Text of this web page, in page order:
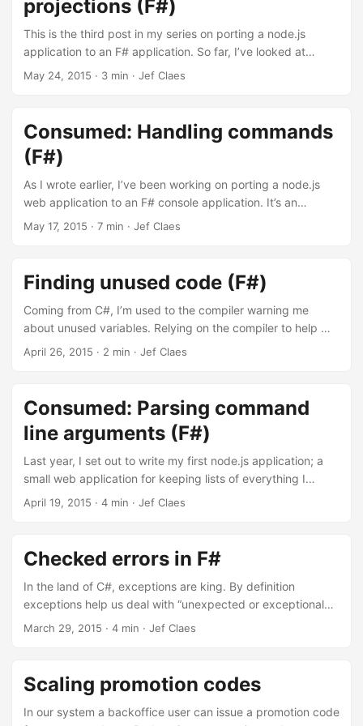
out of 5 spins. Each bet costs you 1 euro. Looking at the
projections (F#)
This is the third post in my series on porting a node.js
application to an F# application. So far, I’ve looked at
parsing command line arguments, handling commands and
console. In the original application, I only had a single
query. The result of this query lists all items consumed
grouped by category, sorted chronologically. ...
May 24, 2015 · 3 min · Jef Claes
Consumed: Handling commands
(F#)
As I wrote earlier, I’ve been working on porting a node.js
web application to an F# console application. It’s an
application I wrote to learn node.js but still use today to
to query all consumed items. In the previous post, I parsed
command line arguments into typed commands and
queries. Today, I’ll look at handling the two commands. ...
May 17, 2015 · 7 min · Jef Claes
Finding unused code (F#)
Coming from C#, I’m used to the compiler warning me
about unused variables. Relying on the compiler to help me
with checked exceptions in F#, I noticed that unused
check for unused bindings, I looked for the F# equivalent
but failed to find it, until Scott Wlaschin pointed me in the
right direction. By using the –warnon:1182 flag, the
April 26, 2015 · 2 min · Jef Claes
Consumed: Parsing command
line arguments (F#)
Last year, I set out to write my first node.js application; a
small web application for keeping lists of everything I
consume. I had something working pretty quickly,
and because I wanted something to toy with getting better
at F#, I decided to port it to an F# console application. ...
April 19, 2015 · 4 min · Jef Claes
Checked errors in F#
In the land of C#, exceptions are king. By definition
exceptions help us deal with “unexpected or exceptional
situations that arise while a program is running”. In that
commonplace. We are so confident about the likelyhood of
things going wrong, we don’t even feel the need to
communicate to consumers what might go wrong. If a
March 29, 2015 · 4 min · Jef Claes
Scaling promotion codes
In our system a backoffice user can issue a promotion code